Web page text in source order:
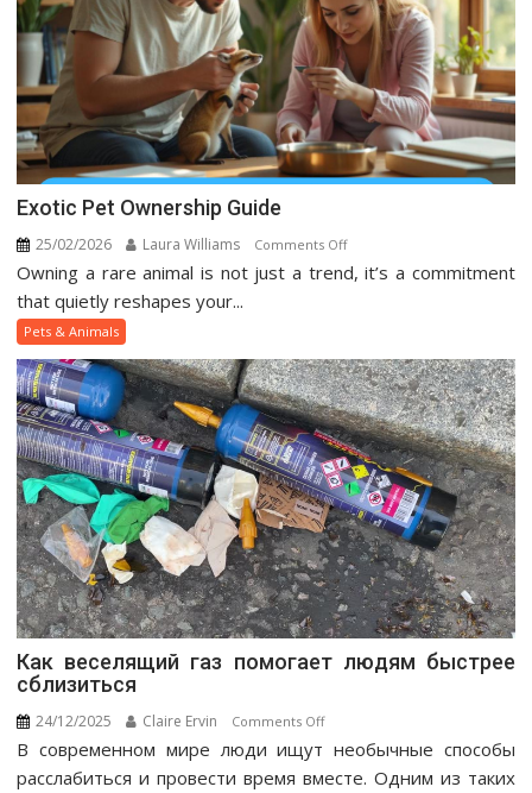
Exotic Pet Ownership Guide
25/02/2026 Laura Williams Comments Offon
Exotic
Owning a rare animal is not just a trend, it’s a commitment
that quietly reshapes your...
Pets & Animals
Как веселящий газ помогает людям быстрее
сблизиться
24/12/2025 Claire Ervin Comments Offon
Как
веселящий
В современном мире люди ищут необычные способы
расслабиться и провести время вместе. Одним из таких